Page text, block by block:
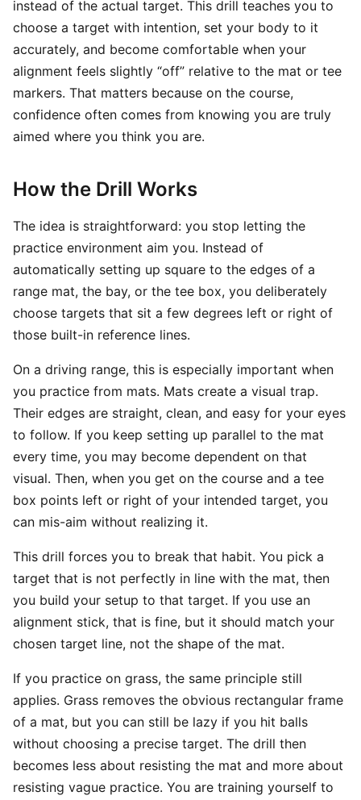
instead of the actual target. This drill teaches you to
choose a target with intention, set your body to it
accurately, and become comfortable when your
alignment feels slightly “off” relative to the mat or tee
markers. That matters because on the course,
confidence often comes from knowing you are truly
aimed where you think you are.
How the Drill Works
The idea is straightforward: you stop letting the
practice environment aim you. Instead of
automatically setting up square to the edges of a
range mat, the bay, or the tee box, you deliberately
choose targets that sit a few degrees left or right of
those built-in reference lines.
On a driving range, this is especially important when
you practice from mats. Mats create a visual trap.
Their edges are straight, clean, and easy for your eyes
to follow. If you keep setting up parallel to the mat
every time, you may become dependent on that
visual. Then, when you get on the course and a tee
box points left or right of your intended target, you
can mis-aim without realizing it.
This drill forces you to break that habit. You pick a
target that is not perfectly in line with the mat, then
you build your setup to that target. If you use an
alignment stick, that is fine, but it should match your
chosen target line, not the shape of the mat.
If you practice on grass, the same principle still
applies. Grass removes the obvious rectangular frame
of a mat, but you can still be lazy if you hit balls
without choosing a precise target. The drill then
becomes less about resisting the mat and more about
resisting vague practice. You are training yourself to